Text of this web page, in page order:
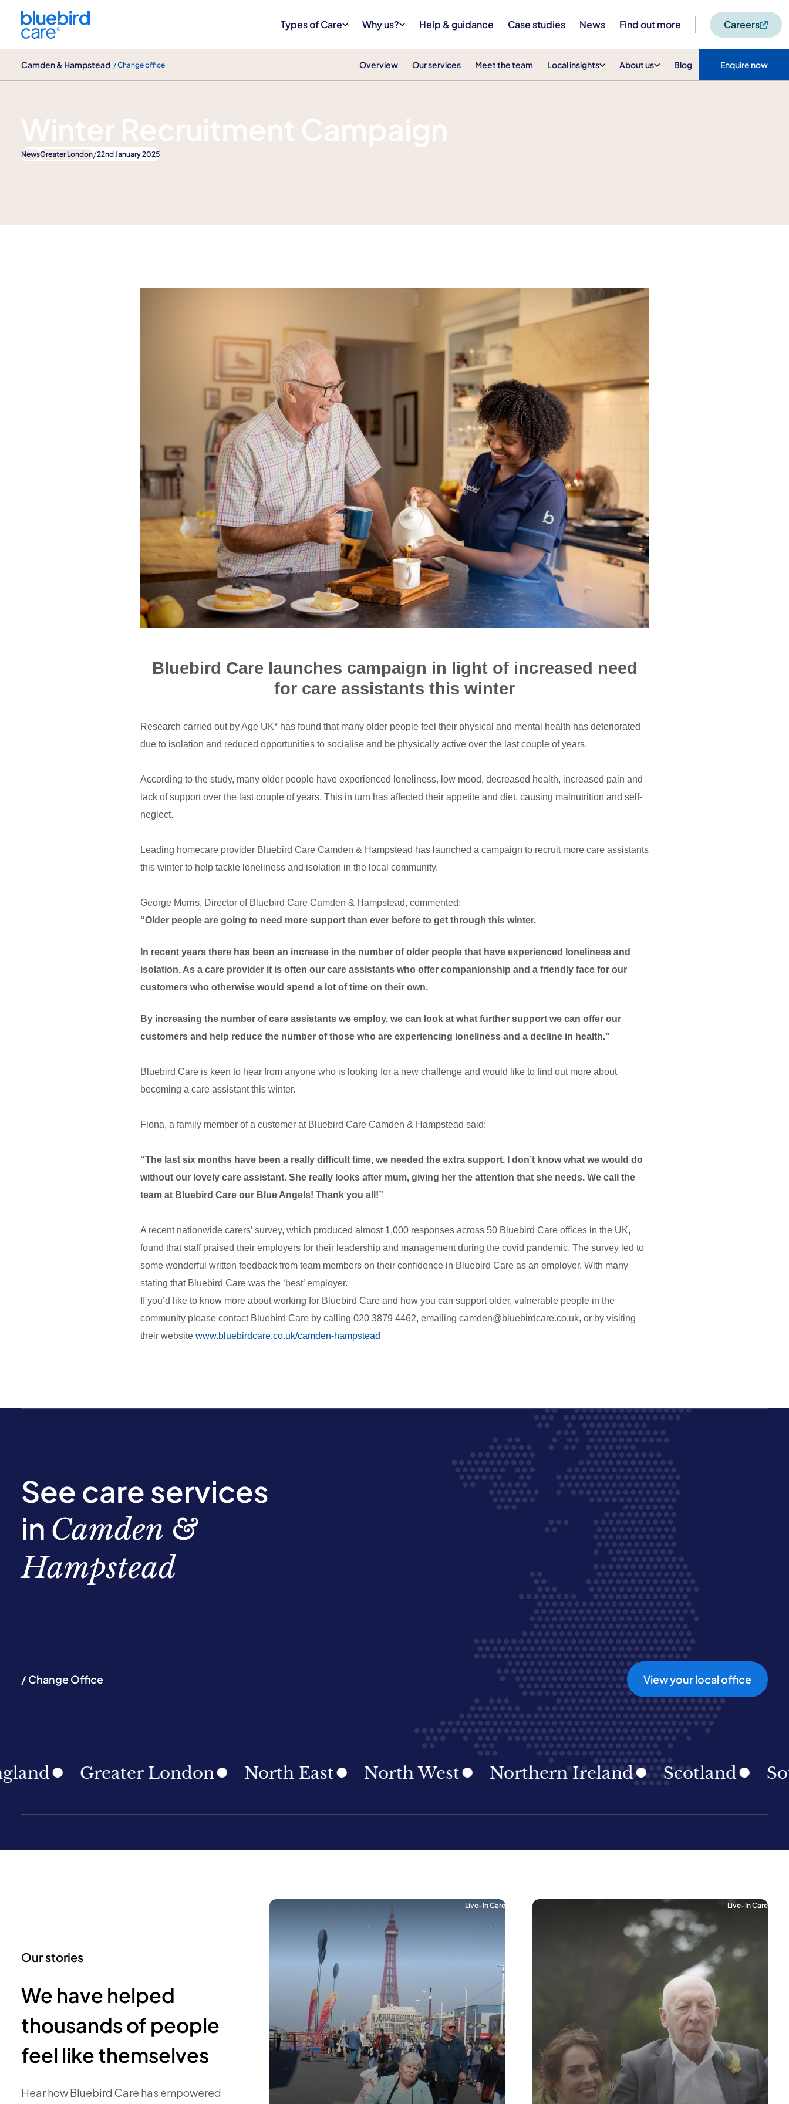
Types of Care Why us? Help & guidance Case studies News Find out more Careers
Camden & Hampstead / Change office Overview Our services Meet the team Local insights About us Blog Enquire now
News
Winter Recruitment Campaign
NewsGreater London/22nd January 2025
Bluebird Care launches campaign in light of increased need
for care assistants this winter
Research carried out by Age UK* has found that many older people feel their physical and mental health has deteriorated
due to isolation and reduced opportunities to socialise and be physically active over the last couple of years.
According to the study, many older people have experienced loneliness, low mood, decreased health, increased pain and
lack of support over the last couple of years. This in turn has affected their appetite and diet, causing malnutrition and self-
neglect.
Leading homecare provider Bluebird Care Camden & Hampstead has launched a campaign to recruit more care assistants
this winter to help tackle loneliness and isolation in the local community.
George Morris, Director of Bluebird Care Camden & Hampstead, commented:
“Older people are going to need more support than ever before to get through this winter.
In recent years there has been an increase in the number of older people that have experienced loneliness and
isolation. As a care provider it is often our care assistants who offer companionship and a friendly face for our
customers who otherwise would spend a lot of time on their own.
By increasing the number of care assistants we employ, we can look at what further support we can offer our
customers and help reduce the number of those who are experiencing loneliness and a decline in health.”
Bluebird Care is keen to hear from anyone who is looking for a new challenge and would like to find out more about
becoming a care assistant this winter.
Fiona, a family member of a customer at Bluebird Care Camden & Hampstead said:
“The last six months have been a really difficult time, we needed the extra support. I don’t know what we would do
without our lovely care assistant. She really looks after mum, giving her the attention that she needs. We call the
team at Bluebird Care our Blue Angels! Thank you all!”
A recent nationwide carers’ survey, which produced almost 1,000 responses across 50 Bluebird Care offices in the UK,
found that staff praised their employers for their leadership and management during the covid pandemic. The survey led to
some wonderful written feedback from team members on their confidence in Bluebird Care as an employer. With many
stating that Bluebird Care was the ‘best’ employer.
If you’d like to know more about working for Bluebird Care and how you can support older, vulnerable people in the
community please contact Bluebird Care by calling 020 3879 4462, emailing camden@bluebirdcare.co.uk, or by visiting
their website www.bluebirdcare.co.uk/camden-hampstead
See care services
in Camden &
Hampstead
View your local office
/ Change Office
Greater London North East North West Northern Ireland Scotland South
Our stories
We have helped
thousands of people
feel like themselves
Hear how Bluebird Care has empowered
Live-In Care Live-In Care